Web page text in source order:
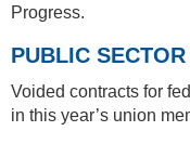
Progress.
PUBLIC
Voided contracts for
in this year’s union